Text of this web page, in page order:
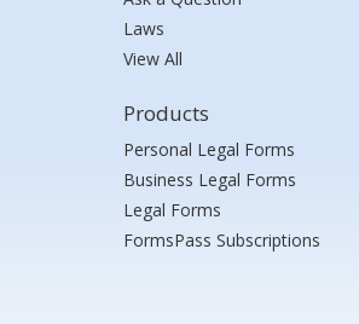
Laws
View All
Products
Personal Legal Forms
Business Legal Forms
Legal Forms
FormsPass Subscriptions